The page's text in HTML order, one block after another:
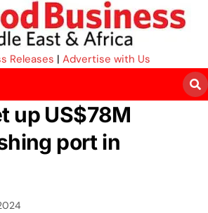
Releases | Advertise with Us
up US$78M
port in